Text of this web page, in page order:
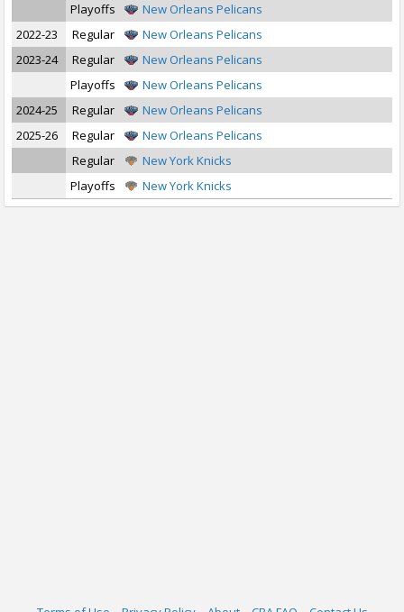
Playoffs
New Orleans Pelicans
2022-23
Regular
New Orleans Pelicans
2023-24
Regular
New Orleans Pelicans
Playoffs
New Orleans Pelicans
2024-25
Regular
New Orleans Pelicans
2025-26
Regular
New Orleans Pelicans
Regular
New York Knicks
Playoffs
New York Knicks